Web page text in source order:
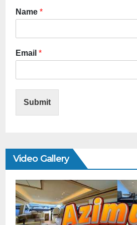
Name *
Email *
Submit
Video Gallery